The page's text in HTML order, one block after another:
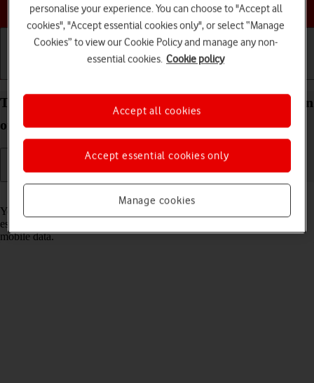
Choose a help topic
Turn Wi-Fi on your Apple iPhone 13 mini iOS 17 on
or off
You can use Wi-Fi as an alternative to the mobile network when
establishing an internet connection. This way your phone doesn't use
mobile data.
personalise your experience. You can choose to "Accept all
cookies", "Accept essential cookies only", or select “Manage
Cookies” to view our Cookie Policy and manage any non-
essential cookies. Cookie policy
Manage cookies
Accept essential cookies only
Accept all cookies